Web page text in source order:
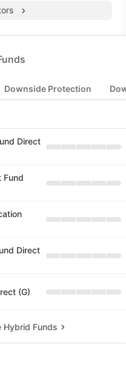
Downside Protection
Direct
Fund
Direct
(G)
Hybrid Funds